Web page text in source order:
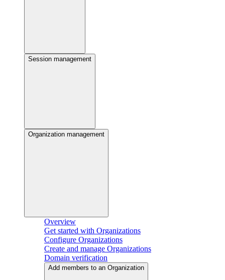
Session management
Organization management
Overview
Get started with Organizations
Configure Organizations
Create and manage Organizations
Domain verification
Add members to an Organization